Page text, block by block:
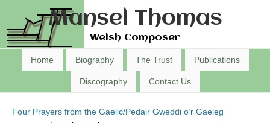
Mansel Thomas
Welsh Composer
Home Biography The Trust Publications
Discography Contact Us
Four Prayers from the Gaelic/Pedair Gweddi o’r Gaeleg